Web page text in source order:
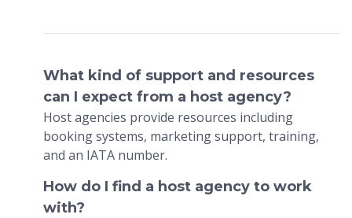
What kind of support and resources
can I expect from a host agency?
Host agencies provide resources including
booking systems, marketing support, training,
and an IATA number.
How do I find a host agency to work
with?